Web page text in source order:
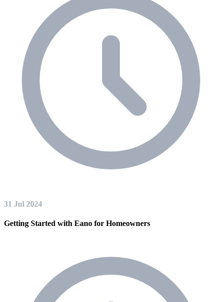
31 Jul 2024
Getting Started with Eano for Homeowners